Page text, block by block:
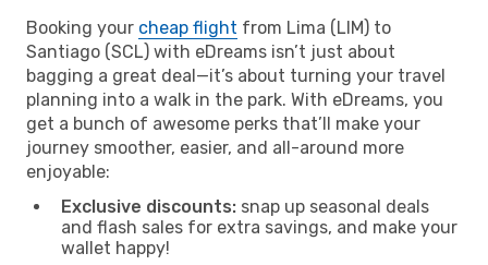
Booking your cheap flight from Lima (LIM) to
Santiago (SCL) with eDreams isn’t just about
bagging a great deal—it’s about turning your travel
planning into a walk in the park. With eDreams, you
get a bunch of awesome perks that’ll make your
journey smoother, easier, and all-around more
enjoyable:
Exclusive discounts: snap up seasonal deals
and flash sales for extra savings, and make your
wallet happy!